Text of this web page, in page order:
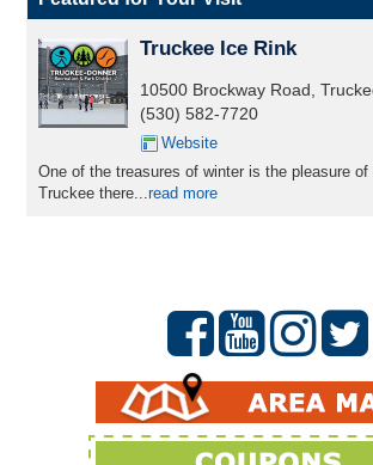
Truckee Ice Rink
10500 Brockway Road,
(530) 582-7720
Website
One of the treasures of winter is the pleasure
Truckee there...read more